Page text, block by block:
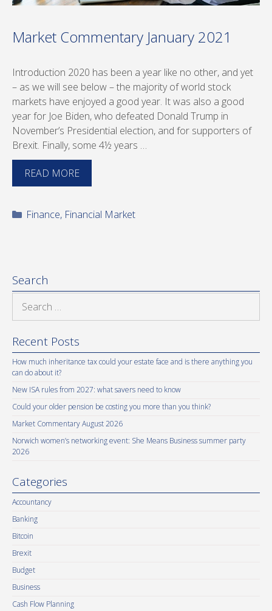
Market Commentary January 2021
Introduction 2020 has been a year like no other, and yet
– as we will see below – the majority of world stock
markets have enjoyed a good year. It was also a good
year for Joe Biden, who defeated Donald Trump in
November’s Presidential election, and for supporters of
Brexit. Finally, some 4½ years …
READ MORE
Categories
Finance, Financial Market
Search
Recent Posts
How much inheritance tax could your estate face and is there anything you
can do about it?
New ISA rules from 2027: what savers need to know
Could your older pension be costing you more than you think?
Market Commentary August 2026
Norwich women’s networking event: She Means Business summer party
2026
Categories
Accountancy
Banking
Bitcoin
Brexit
Budget
Business
Cash Flow Planning